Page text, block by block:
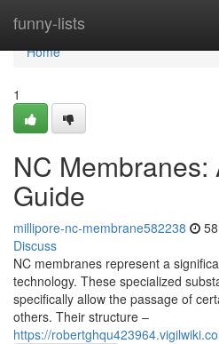
funny-lists
Home
Home
1
NC Membranes:
Guide
millipore-nc-membrane582238
Discuss
NC membranes represent a
technology. These specialized
specifically allow the passage of
others. Their structure –
https://